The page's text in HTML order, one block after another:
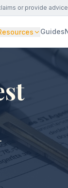
or provide
Guides